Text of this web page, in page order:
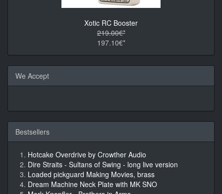
Xotic RC Booster
219.00€*
197.10€*
We Accept
Bestsellers
Hotcake Overdrive by Crowther Audio
Dire Straits - Sultans of Swing - long live version
Loaded pickguard Making Movies, brass
Dream Machine Neck Plate with MK SNO